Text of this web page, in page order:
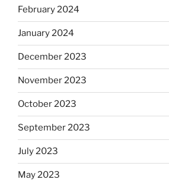
February 2024
January 2024
December 2023
November 2023
October 2023
September 2023
July 2023
May 2023